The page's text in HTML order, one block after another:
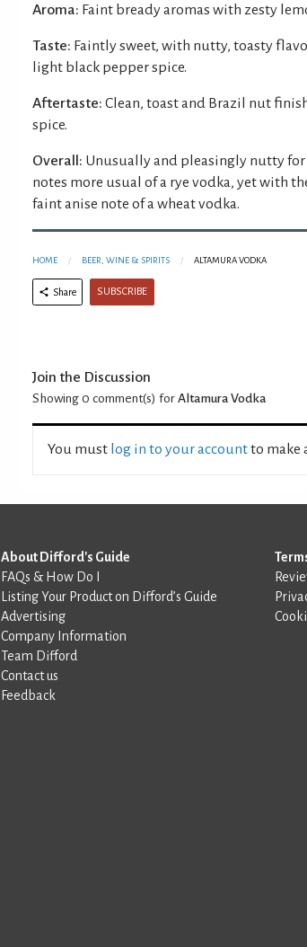
Aroma: Faint bready aromas with zesty
Taste: Faintly sweet, with nutty, toasty
light black pepper spice.
Aftertaste: Clean, toast and Brazil nut
spice.
Overall: Unusually and pleasingly nutty
notes more usual of a rye vodka, yet with
faint anise note of a wheat vodka.
HOME BEER, WINE & SPIRITS ALTAMURA VODKA
Share SUBSCRIBE
Join the Discussion
Showing 0 comment(s) for Altamura Vodka
You must log in to your accountto make
About Difford's Guide
FAQs & How Do I
Listing Your Product on Difford’s Guide
Advertising
Company Information
Team Difford
Contact us
Feedback